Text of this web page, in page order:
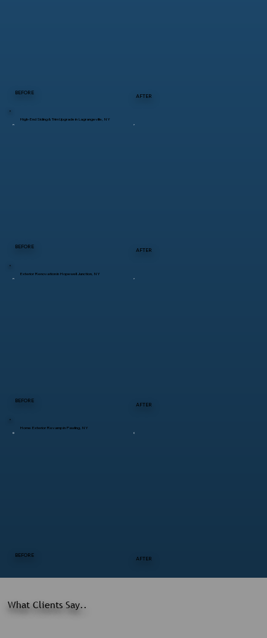
What Clients Say..
BEFORE
AFTER
BEFORE
AFTER
High-End Siding & Trim Upgrade in Lagrangeville, NY
BEFORE
AFTER
Exterior Renovation in Hopewell Junction, NY
BEFORE
AFTER
Home Exterior Revamp in Pawling, NY